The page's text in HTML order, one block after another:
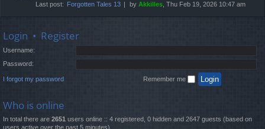
Last post:
Forgotten Tales 13 by Akkilles, Thu Feb 19, 2026 10:47 am
Login • Register
Username:
Password:
I forgot my password Remember me
Who is online
In total there are 2651 users online :: 4 registered, 0 hidden and 2647 guests (based on
users active over the past 5 minutes)